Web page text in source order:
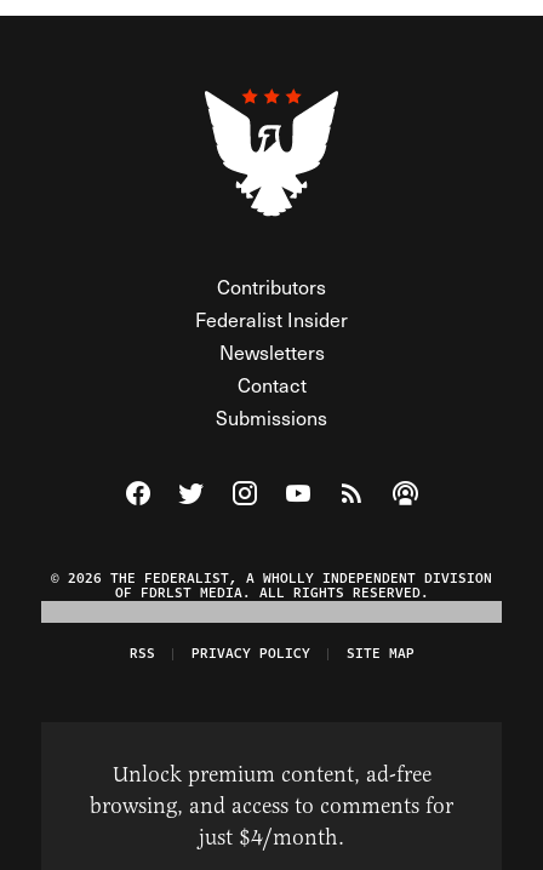
Contributors
Federalist Insider
Newsletters
Contact
Submissions
Visit The Federalist on Facebook
Visit The Federalist on Twitter
Visit The Federalist on Instagram
Watch The Federalist on
View The Federalist
Listen to The
© 2026 THE FEDERALIST, A WHOLLY INDEPENDENT DIVISION
OF FDRLST MEDIA. ALL RIGHTS RESERVED.
RSS PRIVACY POLICY SITE MAP
Unlock premium content, ad-free
browsing, and access to comments for
just $4/month.